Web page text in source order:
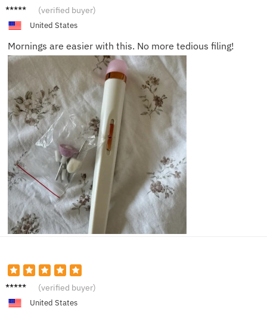
Jacob
(verified buyer)
United States
Mornings are easier with this. No more tedious filing!
Logan
(verified buyer)
United States